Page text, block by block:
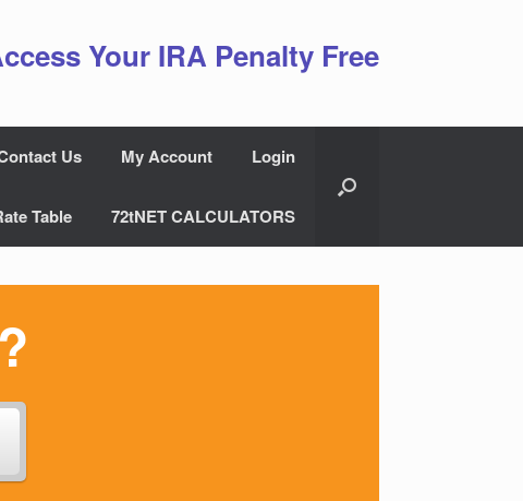
Your IRA Penalty Free
Us My Account Login
Table 72tNET CALCULATORS